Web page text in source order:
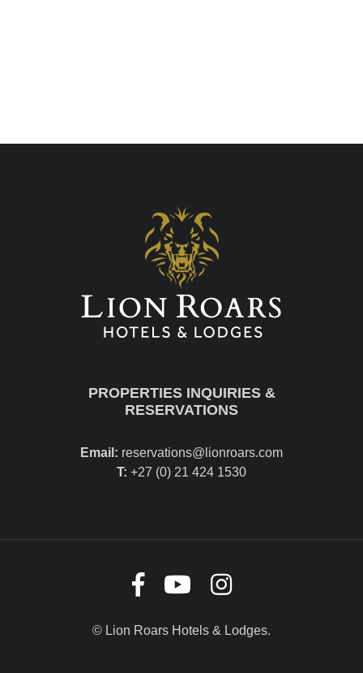
PROPERTIES INQUIRIES &
RESERVATIONS
Email: reservations@lionroars.com
T: +27 (0) 21 424 1530
© Lion Roars Hotels & Lodges.